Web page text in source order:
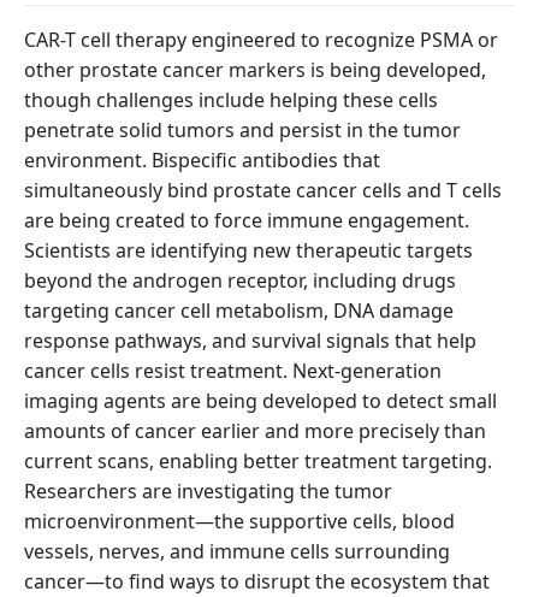
CAR-T cell therapy engineered to recognize PSMA or
other prostate cancer markers is being developed,
though challenges include helping these cells
penetrate solid tumors and persist in the tumor
environment. Bispecific antibodies that
simultaneously bind prostate cancer cells and T cells
are being created to force immune engagement.
Scientists are identifying new therapeutic targets
beyond the androgen receptor, including drugs
targeting cancer cell metabolism, DNA damage
response pathways, and survival signals that help
cancer cells resist treatment. Next-generation
imaging agents are being developed to detect small
amounts of cancer earlier and more precisely than
current scans, enabling better treatment targeting.
Researchers are investigating the tumor
microenvironment—the supportive cells, blood
vessels, nerves, and immune cells surrounding
cancer—to find ways to disrupt the ecosystem that